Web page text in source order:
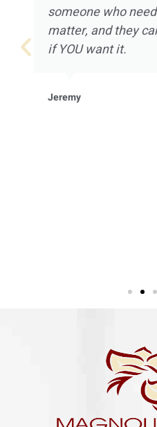
someone who
matter, and they
if YOU want it.
Jeremy